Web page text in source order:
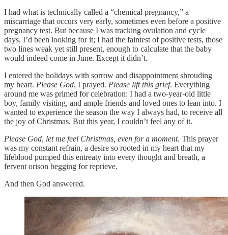
I had what is technically called a “chemical pregnancy,” a
miscarriage that occurs very early, sometimes even before a positive
pregnancy test. But because I was tracking ovulation and cycle
days, I’d been looking for it; I had the faintest of positive tests, those
two lines weak yet still present, enough to calculate that the baby
would indeed come in June. Except it didn’t.
I entered the holidays with sorrow and disappointment shrouding
my heart. Please God, I prayed. Please lift this grief. Everything
around me was primed for celebration: I had a two-year-old little
boy, family visiting, and ample friends and loved ones to lean into. I
wanted to experience the season the way I always had, to receive all
the joy of Christmas. But this year, I couldn’t feel any of it.
Please God, let me feel Christmas, even for a moment. This prayer
was my constant refrain, a desire so rooted in my heart that my
lifeblood pumped this entreaty into every thought and breath, a
fervent orison begging for reprieve.
And then God answered.